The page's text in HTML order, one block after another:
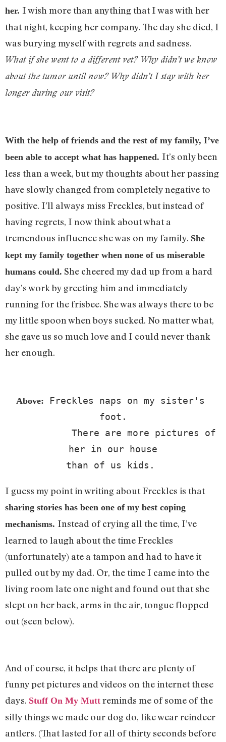
her. I wish more than anything that I was with her
that night, keeping her company. The day she died, I
was burying myself with regrets and sadness.
What if she went to a different vet? Why didn’t we know
about the tumor until now? Why didn’t I stay with her
longer during our visit?
With the help of friends and the rest of my family, I’ve
been able to accept what has happened. It’s only been
less than a week, but my thoughts about her passing
have slowly changed from completely negative to
positive. I’ll always miss Freckles, but instead of
having regrets, I now think about what a
tremendous influence she was on my family. She
kept my family together when none of us miserable
humans could. She cheered my dad up from a hard
day’s work by greeting him and immediately
running for the frisbee. She was always there to be
my little spoon when boys sucked. No matter what,
she gave us so much love and I could never thank
her enough.
Above: Freckles naps on my sister's
foot.
her in our house
than of us kids.
I guess my point in writing about Freckles is that
sharing stories has been one of my best coping
mechanisms. Instead of crying all the time, I’ve
learned to laugh about the time Freckles
(unfortunately) ate a tampon and had to have it
pulled out by my dad. Or, the time I came into the
living room late one night and found out that she
slept on her back, arms in the air, tongue flopped
out (seen below).
And of course, it helps that there are plenty of
funny pet pictures and videos on the internet these
days. Stuff On My Mutt reminds me of some of the
silly things we made our dog do, like wear reindeer
antlers. (That lasted for all of thirty seconds before